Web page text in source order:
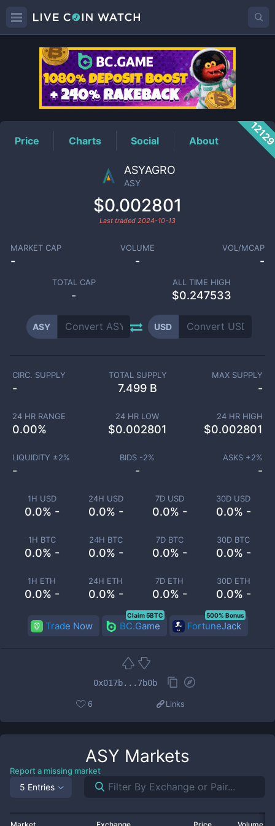
ASYPrice
Price Charts Social About
ASYAGRO
ASY
$0.002801
Last traded 2024-10-13
MARKET CAP
-
VOLUME
-
VOL/MCAP
-
TOTAL CAP
-
ALL TIME HIGH
$0.247533
ASY USD
1H USD
0.0% -
24H USD
0.0% -
7D USD
0.0% -
30D USD
0.0% -
1H BTC
0.0% -
24H BTC
0.0% -
7D BTC
0.0% -
30D BTC
0.0% -
1H ETH
0.0% -
24H ETH
0.0% -
7D ETH
0.0% -
30D ETH
0.0% -
CIRC. SUPPLY
-
TOTAL SUPPLY
7.499 B
MAX SUPPLY
-
24 HR RANGE
0.00%
24 HR LOW
$0.002801
24 HR HIGH
$0.002801
LIQUIDITY ±2%
-
BIDS -2%
-
ASKS +2%
-
Trade Now BC.Game
Claim 5BTC
FortuneJack
500% Bonus
0x017b...7b0b
6 Links
ASY Markets
Report a missing market
5 Entries